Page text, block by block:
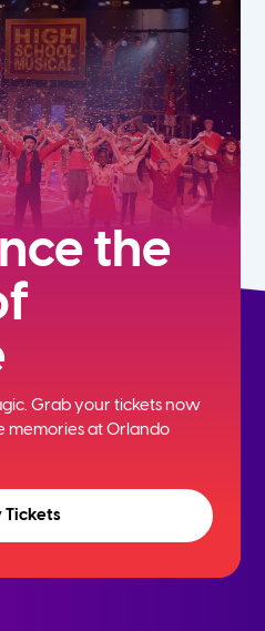
the
Grab your tickets now
memories at Orlando
Tickets